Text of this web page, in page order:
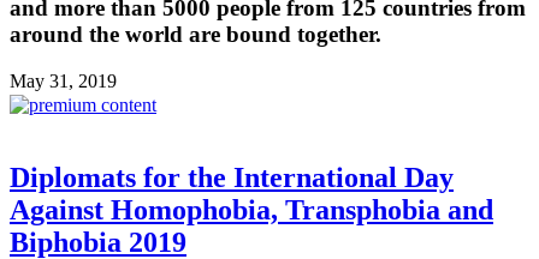
and more than 5000 people from 125 countries from
around the world are bound together.
May 31, 2019
Diplomats for the International Day
Against Homophobia, Transphobia and
Biphobia 2019